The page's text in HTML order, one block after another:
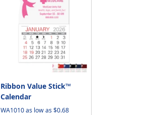
Ribbon Value Stick™
Calendar
WA1010 as low as $0.68